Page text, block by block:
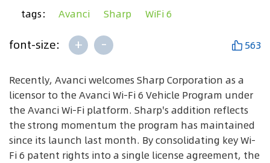
tags： Avanci Sharp WiFi 6
font-size: + - 563
Recently, Avanci welcomes Sharp Corporation as a
licensor to the Avanci Wi-Fi 6 Vehicle Program under
the Avanci Wi-Fi platform. Sharp's addition reflects
the strong momentum the program has maintained
since its launch last month. By consolidating key Wi-
Fi 6 patent rights into a single license agreement, the